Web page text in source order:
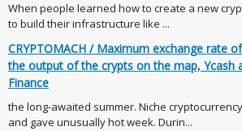
When people learned how to create a new
to build their infrastructure like ...
CRYPTOMACH / Maximum exchange rate
the output of the crypts on the map, Ycash
Finance
the long-awaited summer. Niche
and gave unusually hot week. Durin...